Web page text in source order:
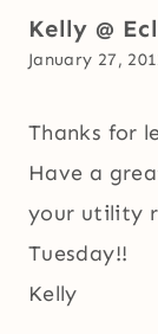
Kelly @
January 27,
Thanks for
Have a
your utility
Tuesday!!
Kelly